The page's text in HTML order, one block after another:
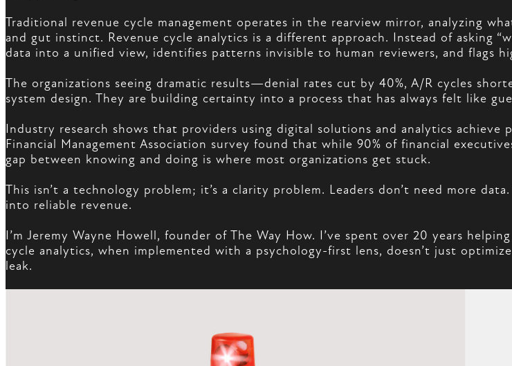
Traditional revenue cycle management operates in the rearview mirror, analyzing
and gut instinct. Revenue cycle analytics is a different approach. Instead of asking
data into a unified view, identifies patterns invisible to human reviewers, and flags
The organizations seeing dramatic results—denial rates cut by 40%, A/R cycles
system design. They are building certainty into a process that has always felt like
Industry research shows that providers using digital solutions and analytics
Financial Management Association survey found that while 90% of financial
gap between knowing and doing is where most organizations get stuck.
This isn’t a technology problem; it’s a clarity problem. Leaders don’t need more
into reliable revenue.
I’m Jeremy Wayne Howell, founder of The Way How. I’ve spent over 20 years
cycle analytics, when implemented with a psychology-first lens, doesn’t just
leak.